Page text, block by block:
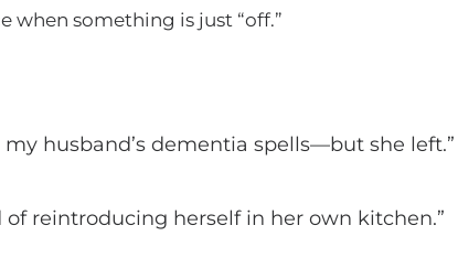
when something is just “off.”
husband’s dementia spells—but she left.”
reintroducing herself in her own kitchen.”